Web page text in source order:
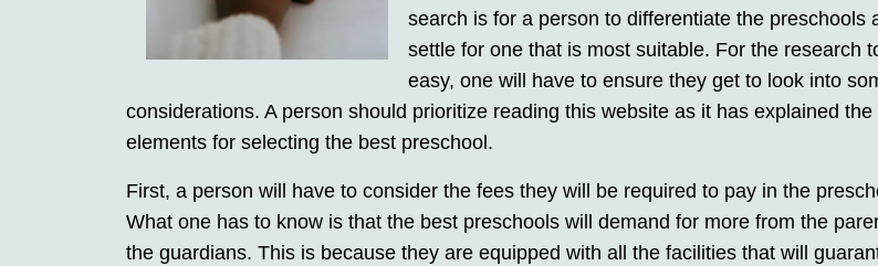
search is for a person to differentiate the preschools
settle for one that is most suitable. For the research
easy, one will have to ensure they get to look into
considerations. A person should prioritize reading this website as it has explained the
elements for selecting the best preschool.
First, a person will have to consider the fees they will be required to pay in the
What one has to know is that the best preschools will demand for more from the
the guardians. This is because they are equipped with all the facilities that will